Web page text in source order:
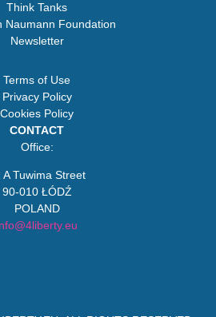
Think Tanks
Naumann Foundation
Newsletter
Terms of Use
Privacy Policy
Cookies Policy
CONTACT
Office:
A Tuwima Street
90-010 ŁÓDŹ
POLAND